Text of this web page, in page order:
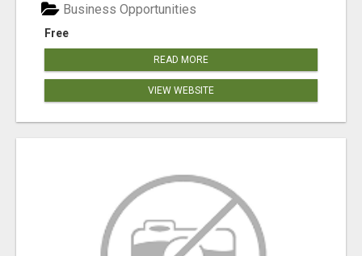
Free
Business Opportunities
READ MORE
VIEW WEBSITE